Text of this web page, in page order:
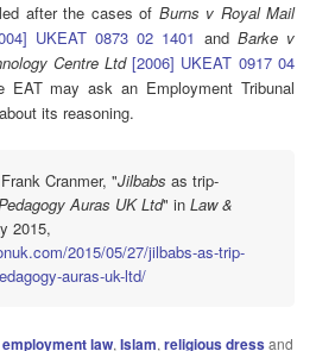
after the cases of Burns v Royal Mail
UKEAT 0873 02 1401 and Barke v
Centre Ltd [2006] UKEAT 0917 04
EAT may ask an Employment Tribunal
its reasoning.
Cranmer, "Jilbabs as trip-
Auras UK Ltd" inLaw &
2015,
2015/05/27/jilbabs-as-trip-
auras-uk-ltd/
employment law,Islam,religious dress and